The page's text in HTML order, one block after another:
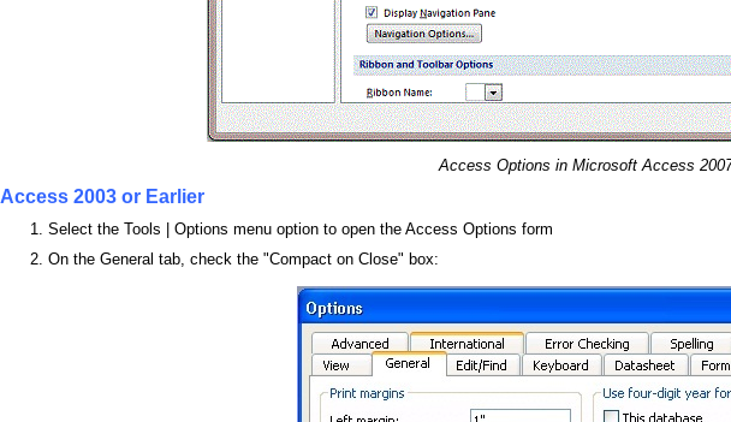
Access Options in Microsoft Access
Access 2003 or Earlier
Select the Tools | Options menu option to open the Access Options form
On the General tab, check the "Compact on Close" box: